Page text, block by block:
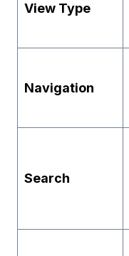
View Type
Navigation
Search